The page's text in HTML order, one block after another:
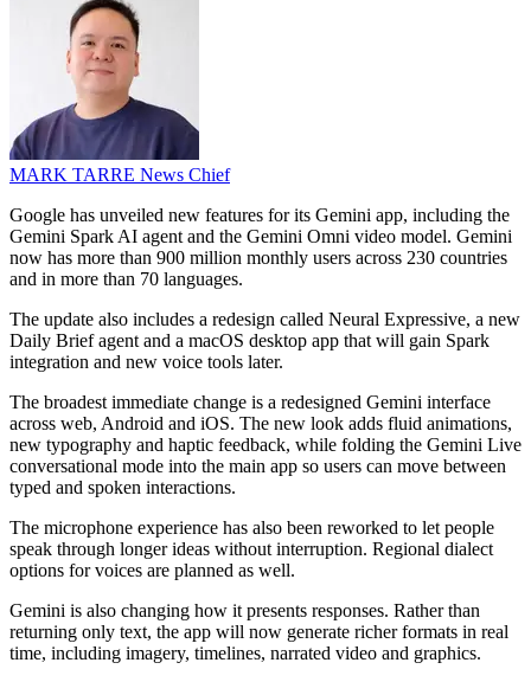
MARK TARRE News Chief
Google has unveiled new features for its Gemini app, including the
Gemini Spark AI agent and the Gemini Omni video model. Gemini
now has more than 900 million monthly users across 230 countries
and in more than 70 languages.
The update also includes a redesign called Neural Expressive, a new
Daily Brief agent and a macOS desktop app that will gain Spark
integration and new voice tools later.
The broadest immediate change is a redesigned Gemini interface
across web, Android and iOS. The new look adds fluid animations,
new typography and haptic feedback, while folding the Gemini Live
conversational mode into the main app so users can move between
typed and spoken interactions.
The microphone experience has also been reworked to let people
speak through longer ideas without interruption. Regional dialect
options for voices are planned as well.
Gemini is also changing how it presents responses. Rather than
returning only text, the app will now generate richer formats in real
time, including imagery, timelines, narrated video and graphics.